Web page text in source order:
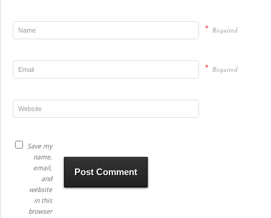
* Required
* Required
Save my
name,
email,
and
website
in this
browser